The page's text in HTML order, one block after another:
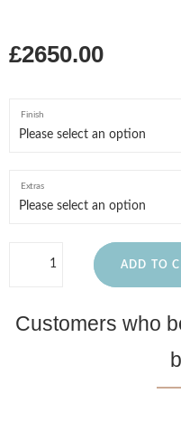
£2650.00
Finish
Extras
ADD TO
Customers who